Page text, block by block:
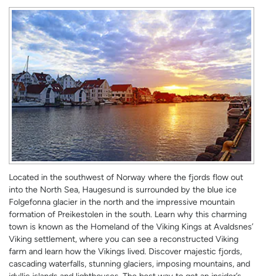
Located in the southwest of Norway where the fjords flow out
into the North Sea, Haugesund is surrounded by the blue ice
Folgefonna glacier in the north and the impressive mountain
formation of Preikestolen in the south. Learn why this charming
town is known as the Homeland of the Viking Kings at Avaldsnes’
Viking settlement, where you can see a reconstructed Viking
farm and learn how the Vikings lived. Discover majestic fjords,
cascading waterfalls, stunning glaciers, imposing mountains, and